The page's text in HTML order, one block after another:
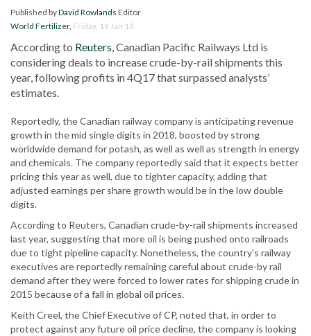
Published byDavid Rowlands Editor
World Fertilizer, Friday, 19 Jan 18
According to Reuters, Canadian Pacific Railways Ltd is
considering deals to increase crude-by-rail shipments this
year, following profits in 4Q17 that surpassed analysts’
estimates.
Reportedly, the Canadian railway company is anticipating revenue
growth in the mid single digits in 2018, boosted by strong
worldwide demand for potash, as well as well as strength in energy
and chemicals. The company reportedly said that it expects better
pricing this year as well, due to tighter capacity, adding that
adjusted earnings per share growth would be in the low double
digits.
According to Reuters, Canadian crude-by-rail shipments increased
last year, suggesting that more oil is being pushed onto railroads
due to tight pipeline capacity. Nonetheless, the country’s railway
executives are reportedly remaining careful about crude-by rail
demand after they were forced to lower rates for shipping crude in
2015 because of a fall in global oil prices.
Keith Creel, the Chief Executive of CP, noted that, in order to
protect against any future oil price decline, the company is looking